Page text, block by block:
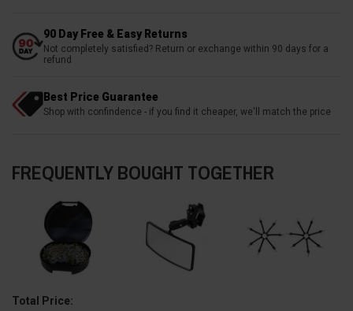
90 Day Free & Easy Returns
Not completely satisfied? Return or exchange within 90 days for a
refund
Best Price Guarantee
Shop with confindence - if you find it cheaper, we'll match the price
FREQUENTLY BOUGHT TOGETHER
Total Price: